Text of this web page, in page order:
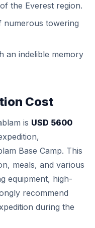
the Everest region.
numerous towering
an indelible memory
Cost
is USD 5600
Base Camp. This
meals, and various
equipment, high-
recommend
during the